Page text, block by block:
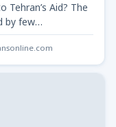
Tehran’s Aid? The
by few